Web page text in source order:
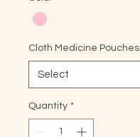
Cloth Medicine Pouches
Quantity *